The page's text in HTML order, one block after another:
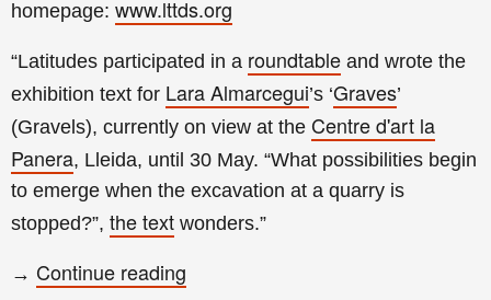
homepage: www.lttds.org
“Latitudes participated in a roundtable and wrote the
exhibition text for Lara Almarcegui’s ‘Graves’
(Gravels), currently on view at the Centre d'art la
Panera, Lleida, until 30 May. “What possibilities begin
to emerge when the excavation at a quarry is
stopped?”, the text wonders.”
→ Continue reading